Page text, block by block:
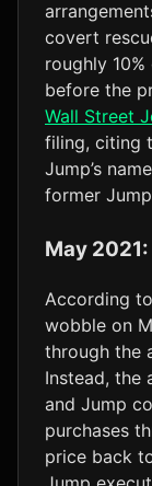
covert
roughly
before the
Wall Street
filing, citing
Jump’s
former
May
According
wobble on
through the
Instead, the
and Jump
purchases
price back